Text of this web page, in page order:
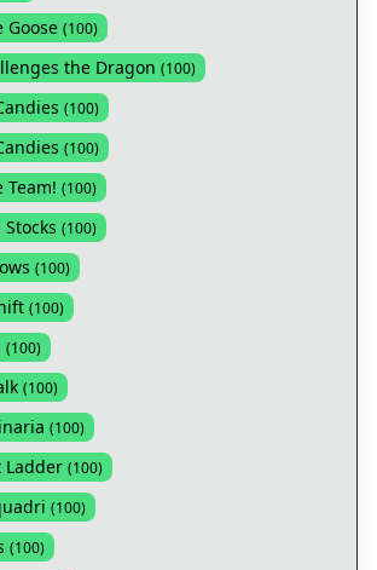
Goose (100)
the Dragon (100)
(100)
(100)
(100)
(100)
(100)
(100)
(100)
(100)
(100)
Ladder (100)
(100)
(100)